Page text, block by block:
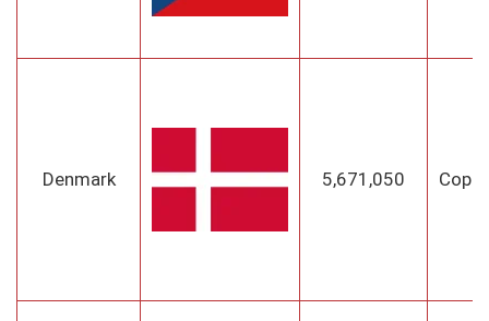
Denmark 5,671,050